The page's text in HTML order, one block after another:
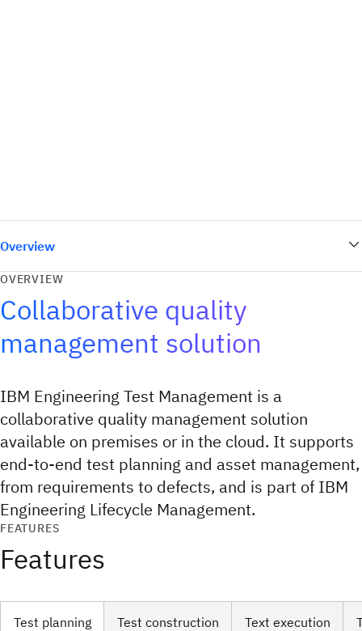
Overview
OVERVIEW
Collaborative quality
management solution
IBM Engineering Test Management is a
collaborative quality management solution
available on premises or in the cloud. It supports
end-to-end test planning and asset management,
from requirements to defects, and is part of IBM
Engineering Lifecycle Management.
FEATURES
Features
Test planning Test construction Text execution